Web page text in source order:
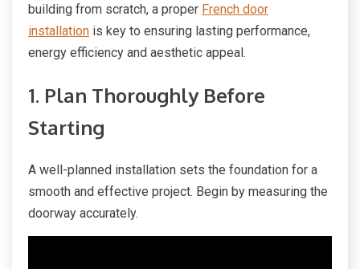
building from scratch, a proper French door
installation is key to ensuring lasting performance,
energy efficiency and aesthetic appeal.
1. Plan Thoroughly Before
Starting
A well-planned installation sets the foundation for a
smooth and effective project. Begin by measuring the
doorway accurately.